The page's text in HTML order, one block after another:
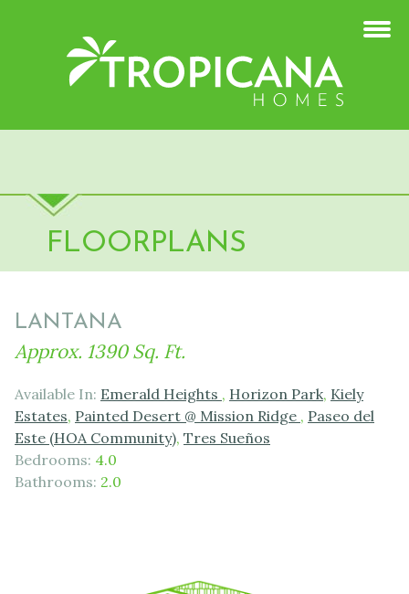
FLOORPLANS
LANTANA
Approx. 1390 Sq. Ft.
Available In: Emerald Heights , Horizon Park, Kiely
Estates, Painted Desert @ Mission Ridge , Paseo del
Este (HOA Community), Tres Sueños
Bedrooms: 4.0
Bathrooms: 2.0